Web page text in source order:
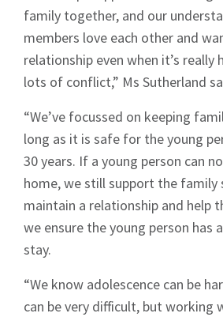
family together, and our
members love each other and
relationship even when it’s really
lots of conflict,” Ms Sutherland
“We’ve focussed on keeping
long as it is safe for the young
30 years. If a young person can
home, we still support the family
maintain a relationship and help
we ensure the young person has
stay.
“We know adolescence can be
can be very difficult, but working